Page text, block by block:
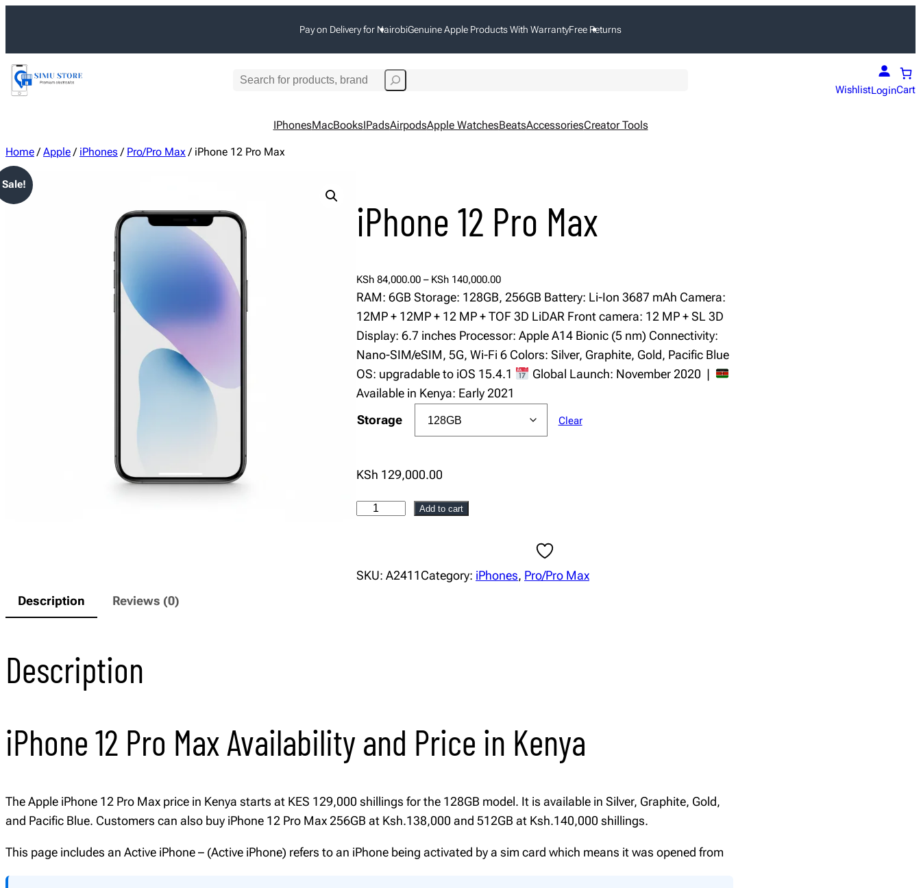
content
Pay on Delivery for NairobiGenuine Apple Products With WarrantyFree Returns
c
WishlistLoginCart
IPhonesMacBooksIPadsAirpodsApple WatchesBeatsAccessoriesCreator Tools
Home / Apple / iPhones / Pro/Pro Max / iPhone 12 Pro Max
Sale!
iPhone 12 Pro Max
KSh 84,000.00 – KSh 140,000.00P
i
e
r
a
n
0
u
g
S
h
1
RAM: 6GB Storage: 128GB, 256GB Battery: Li-Ion 3687 mAh Camera:
12MP + 12MP + 12 MP + TOF 3D LiDAR Front camera: 12 MP + SL 3D
Display: 6.7 inches Processor: Apple A14 Bionic (5 nm) Connectivity:
Nano-SIM/eSIM, 5G, Wi-Fi 6 Colors: Silver, Graphite, Gold, Pacific Blue
OS: upgradable to iOS 15.4.1
Global Launch: November 2020 |
Available in Kenya: Early 2021
Storage
Clear
KSh 129,000.00
o
u
a
t
Add to cart
SKU: A2411Category: iPhones, Pro/Pro Max
Description
Reviews (0)
Description
iPhone 12 Pro Max Availability and Price in Kenya
The Apple iPhone 12 Pro Max price in Kenya starts at KES 129,000 shillings for the 128GB model. It is available in Silver, Graphite, Gold,
and Pacific Blue. Customers can also buy iPhone 12 Pro Max 256GB at Ksh.138,000 and 512GB at Ksh.140,000 shillings.
This page includes an Active iPhone – (Active iPhone) refers to an iPhone being activated by a sim card which means it was opened from